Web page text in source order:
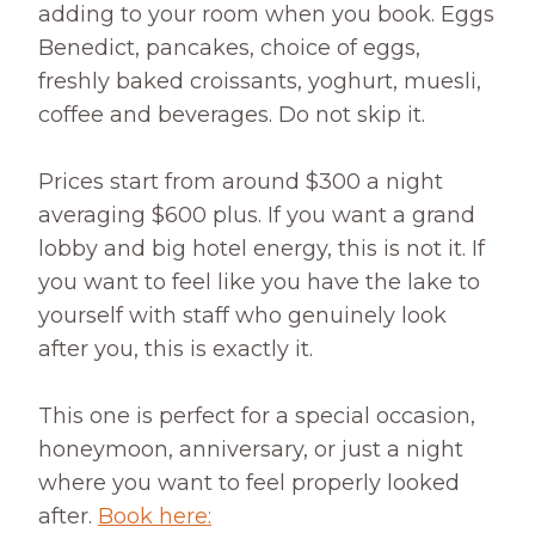
adding to your room when you book. Eggs
Benedict, pancakes, choice of eggs,
freshly baked croissants, yoghurt, muesli,
coffee and beverages. Do not skip it.
Prices start from around $300 a night
averaging $600 plus. If you want a grand
lobby and big hotel energy, this is not it. If
you want to feel like you have the lake to
yourself with staff who genuinely look
after you, this is exactly it.
This one is perfect for a special occasion,
honeymoon, anniversary, or just a night
where you want to feel properly looked
after. Book here: